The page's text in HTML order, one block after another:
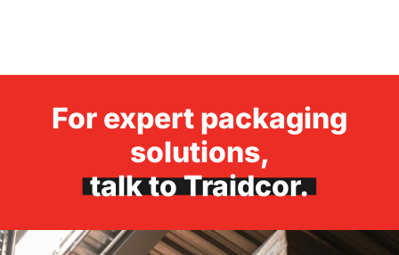
For expert packaging
solutions,
talk to Traidcor.